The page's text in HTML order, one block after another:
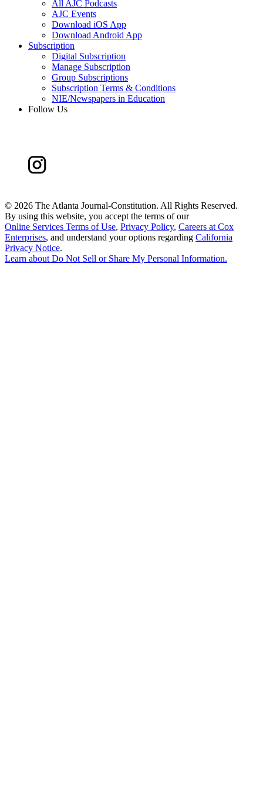
All AJC Podcasts
AJC Events
Download iOS App
Download Android App
Subscription
Digital Subscription
Manage Subscription
Group Subscriptions
Subscription Terms & Conditions
NIE/Newspapers in Education
Follow Us
© 2026 The Atlanta Journal-Constitution. All Rights Reserved.
By using this website, you accept the terms of our
Online Services Terms of Use, Privacy Policy, Careers at Cox
Enterprises, and understand your options regarding California
Privacy Notice.
Learn aboutDo Not Sell or Share My Personal Information.